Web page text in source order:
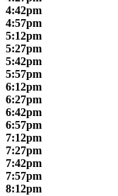
4:42pm
4:57pm
5:12pm
5:27pm
5:42pm
5:57pm
6:12pm
6:27pm
6:42pm
6:57pm
7:12pm
7:27pm
7:42pm
7:57pm
8:12pm